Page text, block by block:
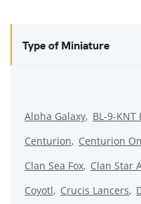
Type of Miniature
Alpha Galaxy BL-9-
Centurion
Centurion
Clan Sea Fox Clan Star
Coyotl
Crucis Lancers